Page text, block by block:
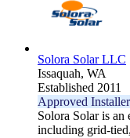
Solora Solar LLC
Issaquah, WA
Established 2011
Approved Installer
Solora Solar is
including grid-